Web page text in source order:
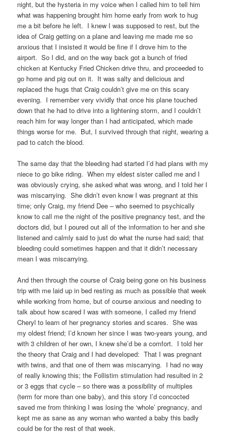
night, but the hysteria in my voice when I called him to tell him
what was happening brought him home early from work to hug
me a bit before he left. I knew I was supposed to rest, but the
idea of Craig getting on a plane and leaving me made me so
anxious that I insisted it would be fine if I drove him to the
airport. So I did, and on the way back got a bunch of fried
chicken at Kentucky Fried Chicken drive thru, and proceeded to
go home and pig out on it. It was salty and delicious and
replaced the hugs that Craig couldn’t give me on this scary
evening. I remember very vividly that once his plane touched
down that he had to drive into a lightening storm, and I couldn’t
reach him for way longer than I had anticipated, which made
things worse for me. But, I survived through that night, wearing a
pad to catch the blood.
The same day that the bleeding had started I’d had plans with my
niece to go bike riding. When my eldest sister called me and I
was obviously crying, she asked what was wrong, and I told her I
was miscarrying. She didn’t even know I was pregnant at this
time; only Craig, my friend Dee – who seemed to psychically
know to call me the night of the positive pregnancy test, and the
doctors did, but I poured out all of the information to her and she
listened and calmly said to just do what the nurse had said; that
bleeding could sometimes happen and that it didn’t necessary
mean I was miscarrying.
And then through the course of Craig being gone on his business
trip with me laid up in bed resting as much as possible that week
while working from home, but of course anxious and needing to
talk about how scared I was with someone, I called my friend
Cheryl to learn of her pregnancy stories and scares. She was
my oldest friend; I’d known her since I was two-years young, and
with 3 children of her own, I knew she’d be a comfort. I told her
the theory that Craig and I had developed: That I was pregnant
with twins, and that one of them was miscarrying. I had no way
of really knowing this; the Follistim stimulation had resulted in 2
or 3 eggs that cycle – so there was a possibility of multiples
(term for more than one baby), and this story I’d concocted
saved me from thinking I was losing the ‘whole’ pregnancy, and
kept me as sane as any woman who wanted a baby this badly
could be for the rest of that week.